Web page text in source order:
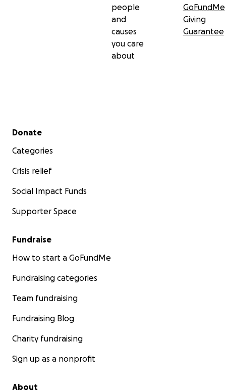
people
and
causes
you care
about
GoFundMe
Giving
Guarantee
Secondary menu
Donate
Categories
Crisis relief
Social Impact Funds
Supporter Space
Fundraise
How to start a GoFundMe
Fundraising categories
Team fundraising
Fundraising Blog
Charity fundraising
Sign up as a nonprofit
About